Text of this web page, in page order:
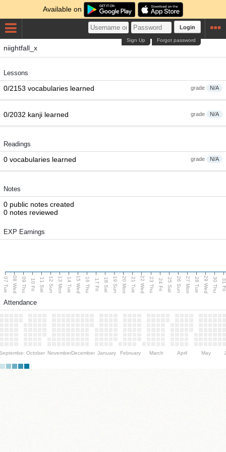
Available on
Login
Forgot password
Sign Up
niightfall_x
Lessons
grade N/A
0/2153 vocabularies learned
grade N/A
0/2032 kanji learned
Readings
grade N/A
0 vocabularies learned
Notes
0 public notes created
0 notes reviewed
EXP Earnings
07 Tue 08 Wed 09 Thu 10 Fri 11 Sat 12 Sun 13 Mon 14 Tue 15 Wed 16 Thu 17 Fri 18 Sat 19 Sun 20 Mon 21 Tue 22 Wed 23 Thu 24 Fri 25 Sat 26 Sun 27 Mon 28 Tue 29 Wed 30 Thu
Attendance
October NovemberDecember January February March April May